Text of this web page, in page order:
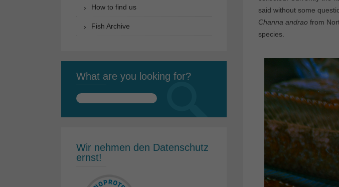
said without some
Channa andrao from
species.
How to find us
Fish Archive
What are you looking for?
Search
Wir nehmen den Datenschutz
ernst!